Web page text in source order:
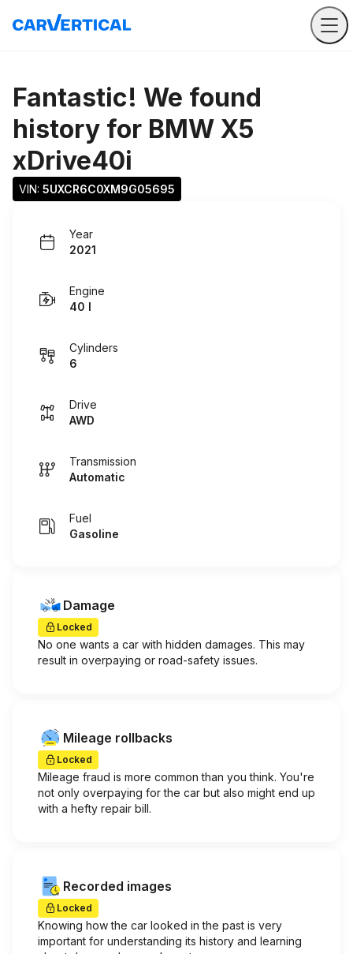
Fantastic! We found
history for BMW X5
xDrive40i
VIN: 5UXCR6C0XM9G05695
Year
2021
Engine
40 I
Cylinders
6
Drive
AWD
Transmission
Automatic
Fuel
Gasoline
Damage
Locked
No one wants a car with hidden damages. This may
result in overpaying or road-safety issues.
Mileage rollbacks
Locked
Mileage fraud is more common than you think. You're
not only overpaying for the car but also might end up
with a hefty repair bill.
Recorded images
Locked
Knowing how the car looked in the past is very
important for understanding its history and learning